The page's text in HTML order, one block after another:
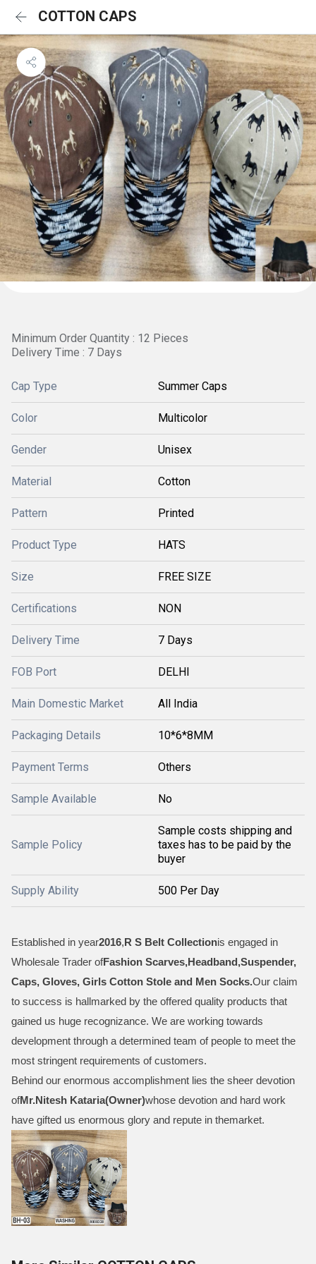
COTTON CAPS
Minimum Order Quantity : 12 Pieces
Delivery Time : 7 Days
Cap Type Summer Caps
Color Multicolor
Gender Unisex
Material Cotton
Pattern Printed
Product Type HATS
Size FREE SIZE
Certifications NON
Delivery Time 7 Days
FOB Port DELHI
Main Domestic Market All India
Packaging Details 10*6*8MM
Payment Terms Others
Sample Available No
Sample Policy
Sample costs shipping and
taxes has to be paid by the
buyer
Supply Ability 500 Per Day
Established in year2016,R S Belt Collectionis engaged in
Wholesale Trader ofFashion Scarves,Headband,Suspender,
Caps, Gloves, Girls Cotton Stole and Men Socks.Our claim
to success is hallmarked by the offered quality products that
gained us huge recognizance. We are working towards
development through a determined team of people to meet the
most stringent requirements of customers.
Behind our enormous accomplishment lies the sheer devotion
ofMr.Nitesh Kataria(Owner)whose devotion and hard work
have gifted us enormous glory and repute in themarket.